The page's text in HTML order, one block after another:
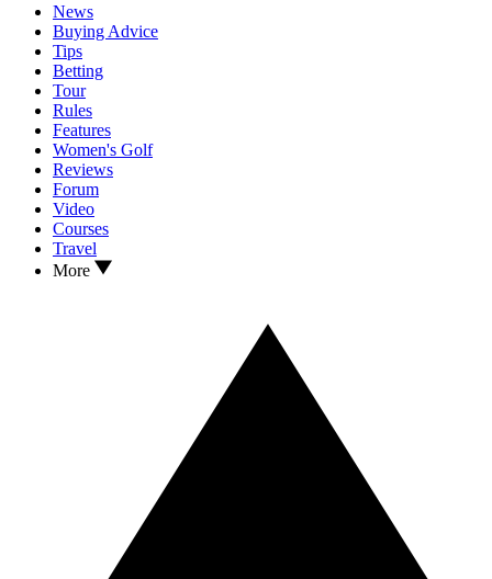
News
Buying Advice
Tips
Betting
Tour
Rules
Features
Women's Golf
Reviews
Forum
Video
Courses
Travel
More